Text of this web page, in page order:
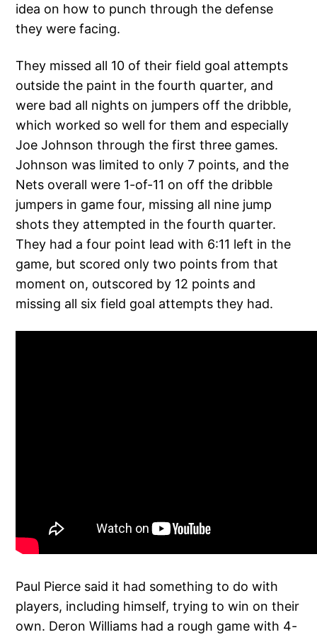
idea on how to punch through the defense
they were facing.
They missed all 10 of their field goal attempts
outside the paint in the fourth quarter, and
were bad all nights on jumpers off the dribble,
which worked so well for them and especially
Joe Johnson through the first three games.
Johnson was limited to only 7 points, and the
Nets overall were 1-of-11 on off the dribble
jumpers in game four, missing all nine jump
shots they attempted in the fourth quarter.
They had a four point lead with 6:11 left in the
game, but scored only two points from that
moment on, outscored by 12 points and
missing all six field goal attempts they had.
Paul Pierce said it had something to do with
players, including himself, trying to win on their
own. Deron Williams had a rough game with 4-